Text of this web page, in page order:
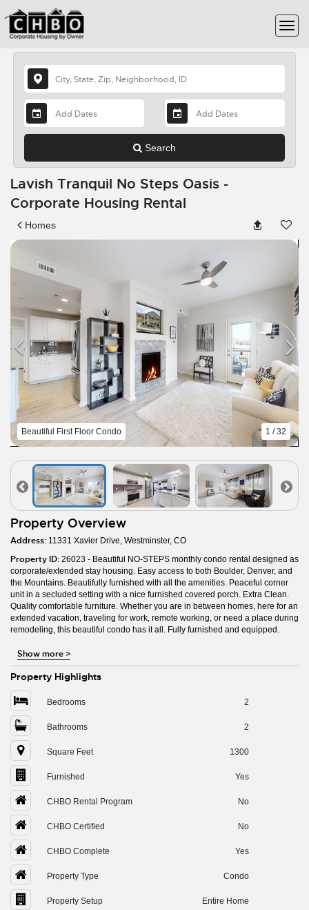
Search
Lavish Tranquil No Steps Oasis -
Corporate Housing Rental
Homes
Beautiful First Floor Condo 1 / 32
Property Overview
Address: 11331 Xavier Drive, Westminster, CO
Property ID: 26023 - Beautiful NO-STEPS monthly condo rental designed as
corporate/extended stay housing. Easy access to both Boulder, Denver, and
the Mountains. Beautifully furnished with all the amenities. Peaceful corner
unit in a secluded setting with a nice furnished covered porch. Extra Clean.
Quality comfortable furniture. Whether you are in between homes, here for an
extended vacation, traveling for work, remote working, or need a place during
remodeling, this beautiful condo has it all. Fully furnished and equipped.
Show more>
Property Highlights
Bedrooms 2
Bathrooms 2
Square Feet 1300
Furnished Yes
CHBO Rental Program No
CHBO Certified No
CHBO Complete Yes
Property Type Condo
Property Setup Entire Home